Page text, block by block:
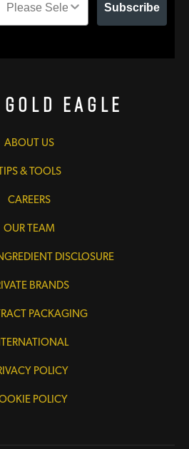
Subscribe
Eagle
ABOUT US
& TOOLS
CAREERS
OUR TEAM
DISCLOSURE
BRANDS
PACKAGING
POLICY
POLICY